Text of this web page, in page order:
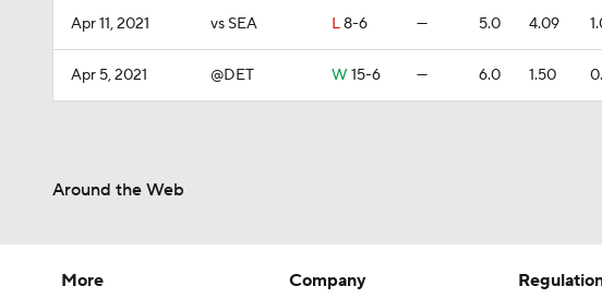
Apr 11, 2021 vs SEA L8-6 — 5.0 4.09
Apr 5, 2021 @DET W 15-6 — 6.0 1.50
Around the Web
More
Company